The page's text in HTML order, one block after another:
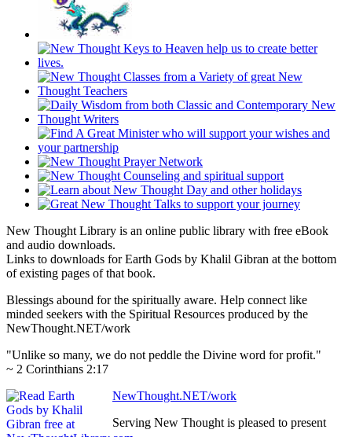
New Thought Library is an online public library with free eBook
and audio downloads.
Links to downloads for Earth Gods by Khalil Gibran at the bottom
of existing pages of that book.
Blessings abound for the spiritually aware. Help connect like
minded seekers with the Spiritual Resources produced by the
NewThought.NET/work
"Unlike so many, we do not peddle the Divine word for profit."
~ 2 Corinthians 2:17
NewThought.NET/work
Serving New Thought is pleased to present